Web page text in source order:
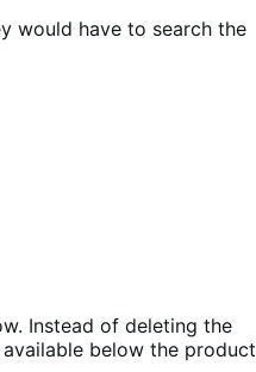
would have to search the
Instead of deleting the
available below the product